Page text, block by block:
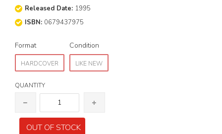
Released Date: 1995
ISBN: 0679437975
Format
HARDCOVER
Condition
LIKE NEW
QUANTITY
OUT OF STOCK